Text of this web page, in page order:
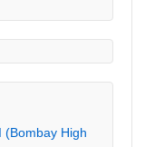
(Bombay High